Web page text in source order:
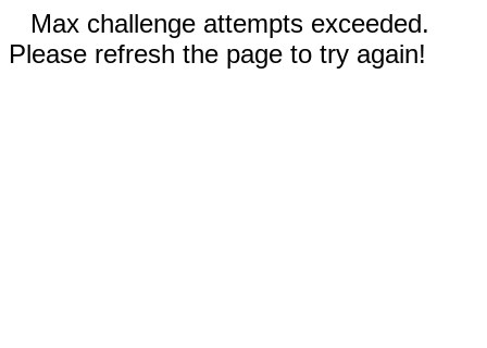
Max challenge attempts exceeded.
Please refresh the page to try again!